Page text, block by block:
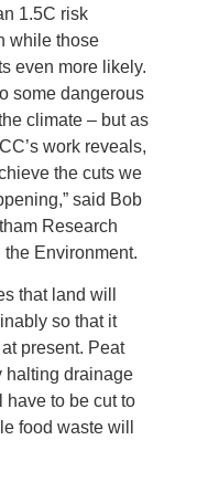
1.5C risk
while those
even more likely.
some dangerous
climate – but as
work reveals,
the cuts we
said Bob
Research
the Environment.
that land will
so that it
present. Peat
halting drainage
have to be cut to
food waste will